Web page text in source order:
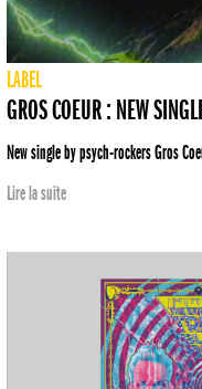
LABEL
GROS COEUR : NEW
New single by psych-rockers Gros
Lire la suite